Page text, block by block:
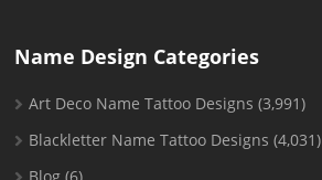
Name Design Categories
Art Deco Name Tattoo Designs (3,991)
Blackletter Name Tattoo Designs (4,031)
Blog (6)